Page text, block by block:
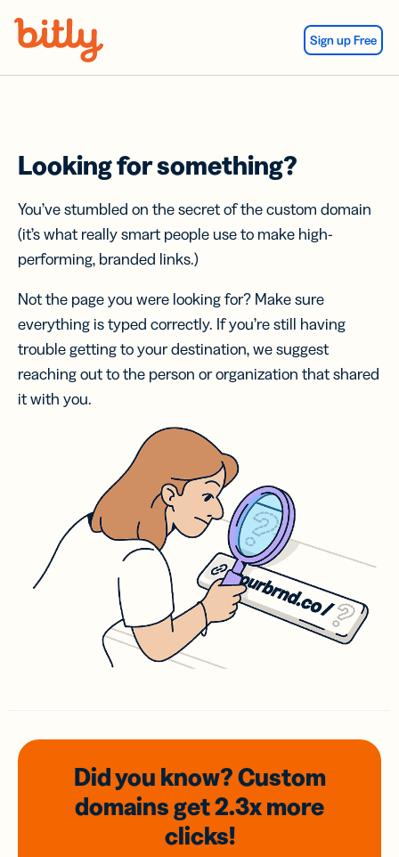
Sign up Free
Looking for something?
You’ve stumbled on the secret of the custom domain
(it’s what really smart people use to make high-
performing, branded links.)
Not the page you were looking for? Make sure
everything is typed correctly. If you’re still having
trouble getting to your destination, we suggest
reaching out to the person or organization that shared
it with you.
Did you know? Custom
domainsget 2.3xmore
clicks!